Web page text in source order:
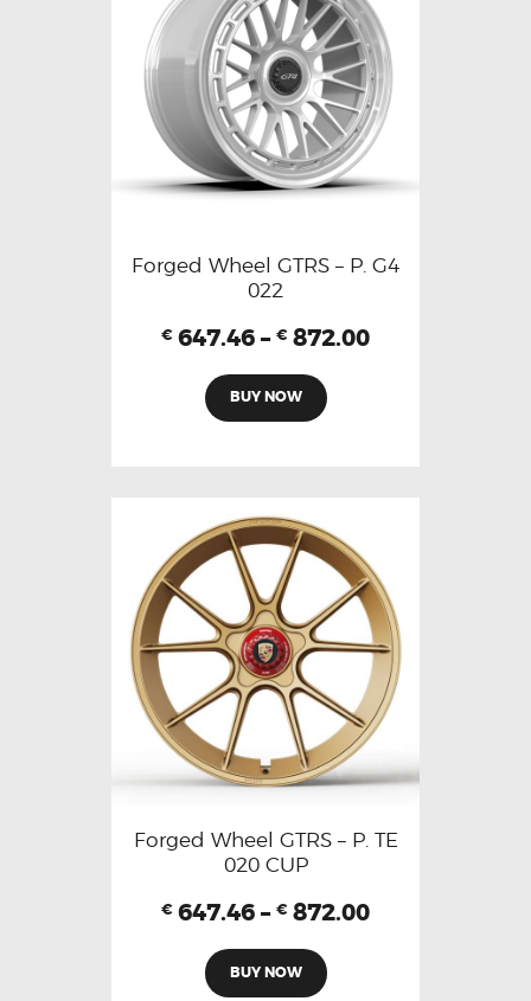
Forged Wheel GTRS – P. G4
022
€ 647.46 – € 872.00
BUY NOW
Forged Wheel GTRS – P. TE
020 CUP
€ 647.46 – € 872.00
BUY NOW